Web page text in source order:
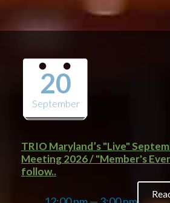
20
September
TRIO Maryland’s "Live"
Meeting 2026 / "Member's
follow..